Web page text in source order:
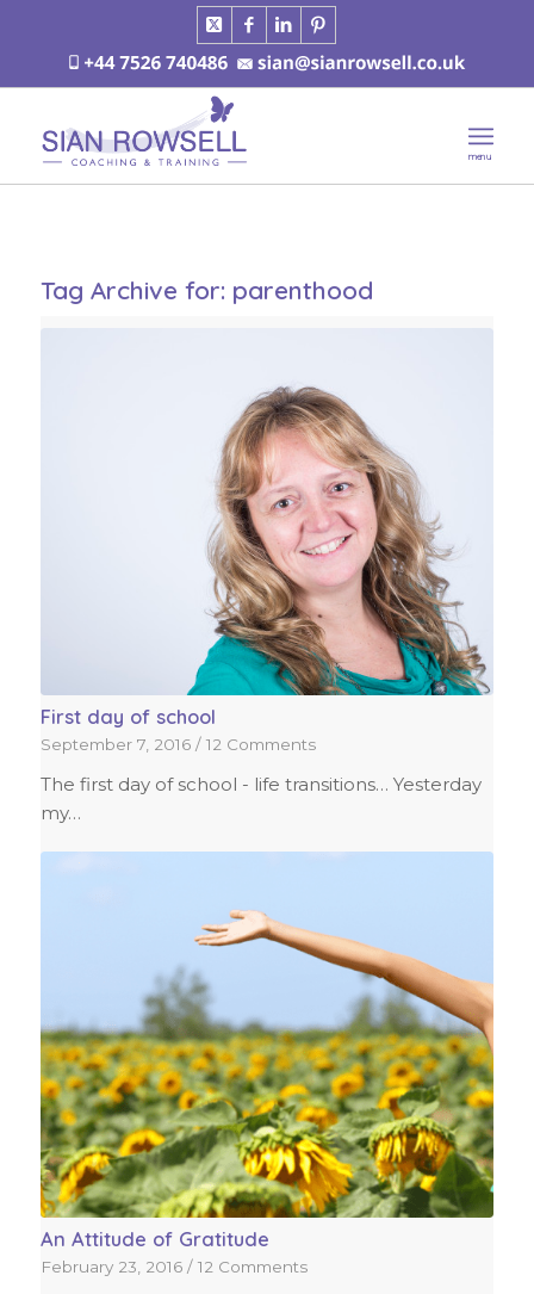
Tag Archive for: parenthood
First day of school
September 7, 2016 / 12 Comments
The first day of school - life transitions… Yesterday
my…
An Attitude of Gratitude
February 23, 2016 / 12 Comments